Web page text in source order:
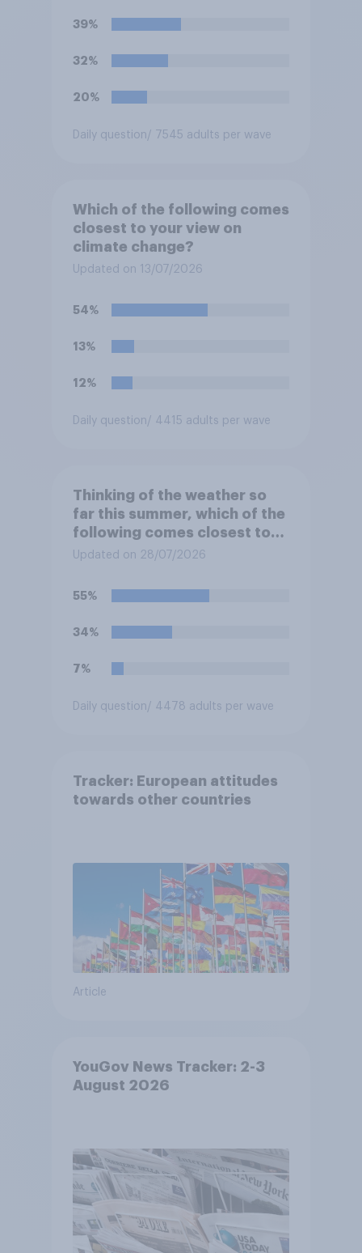
39%
32%
20%
Daily question / 7545 adults per wave
Which of the following comes
closest to your view on
climate change?
Updated on 13/07/2026
54%
13%
12%
Daily question / 4415 adults per wave
Thinking of the weather so
far this summer, which of the
following comes closest to
your expectation?
Updated on 28/07/2026
55%
34%
7%
Daily question / 4478 adults per wave
Tracker: European attitudes
towards other countries
Article
YouGov News Tracker: 2-3
August 2026